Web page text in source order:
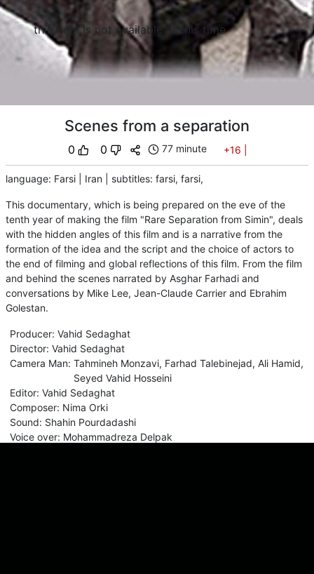
this item is not available at this time
Scenes from a separation
0 0 77 minute +16
language: Farsi Iran subtitles: farsi, farsi,
This documentary, which is being prepared on the eve of the
tenth year of making the film "Rare Separation from Simin", deals
with the hidden angles of this film and is a narrative from the
formation of the idea and the script and the choice of actors to
the end of filming and global reflections of this film. From the film
and behind the scenes narrated by Asghar Farhadi and
conversations by Mike Lee, Jean-Claude Carrier and Ebrahim
Golestan.
Producer: Vahid Sedaghat
Director: Vahid Sedaghat
Camera Man: Tahmineh Monzavi, Farhad Talebinejad, Ali Hamid,
Seyed Vahid Hosseini
Editor: Vahid Sedaghat
Composer: Nima Orki
Sound: Shahin Pourdadashi
Voice over: Mohammadreza Delpak